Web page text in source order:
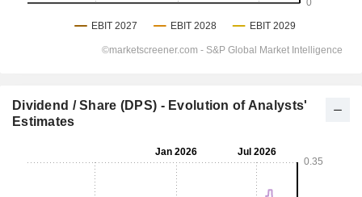
Dividend / Share (DPS) - Evolution of Analysts'
Estimates